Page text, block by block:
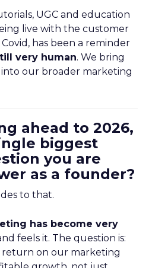
UGC and education
live with the customer
has been a reminder
very human. We bring
our broader marketing
ahead to 2026,
biggest
you are
as a founder?
to that.
has become very
feels it. The question is:
return on our marketing